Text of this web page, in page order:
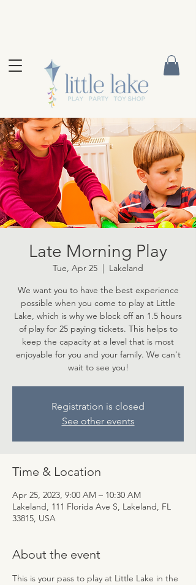
Late Morning Play
Tue, Apr 25
Lakeland
We want you to have the best experience
possible when you come to play at Little
Lake, which is why we block off an 1.5 hours
of play for 25 paying tickets. This helps to
keep the capacity at a level that is most
enjoyable for you and your family. We can't
wait to see you!
Registration is closed
See other events
Time & Location
Apr 25, 2023, 9:00 AM – 10:30 AM
Lakeland, 111 Florida Ave S, Lakeland, FL
33815, USA
About the event
This is your pass to play at Little Lake in the